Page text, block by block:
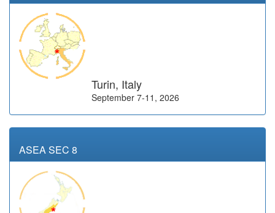
Turin, Italy
September 7-11, 2026
ASEA SEC 8